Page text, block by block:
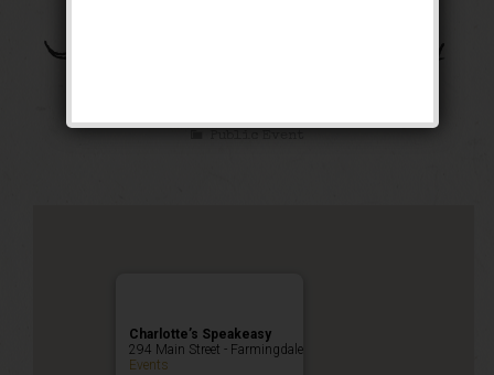
The Bootleg Robbery
Public Event
Charlotte’s Speakeasy
294 Main Street - Farmingdale
Events